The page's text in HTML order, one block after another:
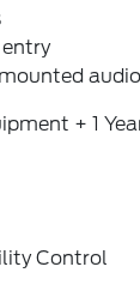
entry
+ 1
Control